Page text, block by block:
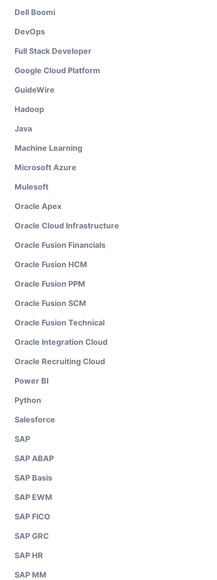
Dell Boomi
DevOps
Full Stack Developer
Google Cloud Platform
GuideWire
Hadoop
Java
Machine Learning
Microsoft Azure
Mulesoft
Oracle Apex
Oracle Cloud Infrastructure
Oracle Fusion Financials
Oracle Fusion HCM
Oracle Fusion PPM
Oracle Fusion SCM
Oracle Fusion Technical
Oracle Integration Cloud
Oracle Recruiting Cloud
Power BI
Python
Salesforce
SAP
SAP ABAP
SAP Basis
SAP EWM
SAP FICO
SAP GRC
SAP HR
SAP MM